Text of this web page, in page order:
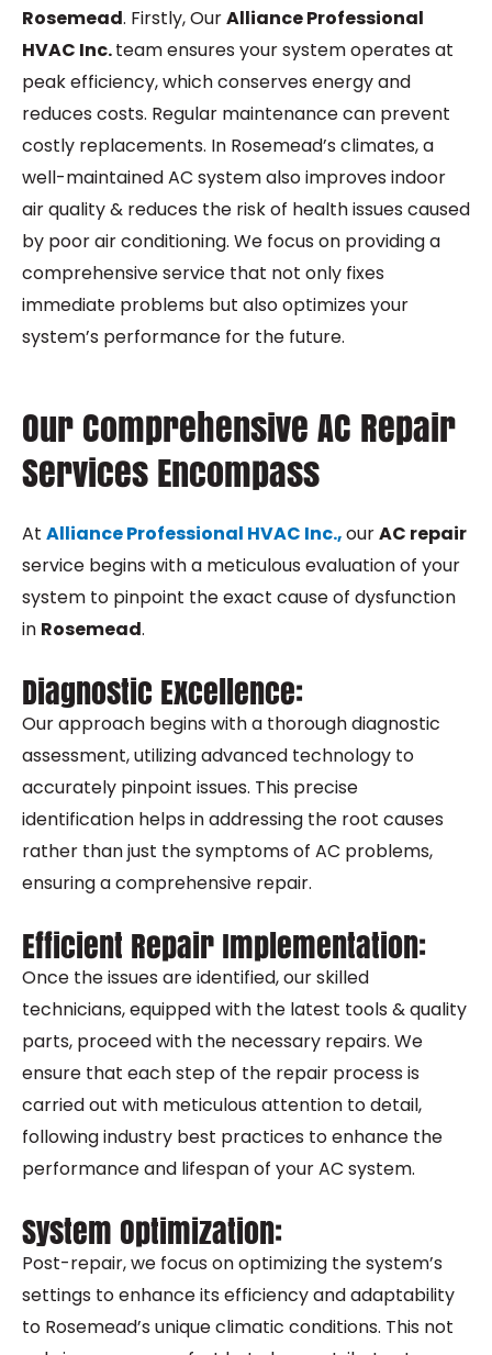
Rosemead. Firstly, OurAlliance Professional
HVAC Inc.team ensures your system operates at
peak efficiency, which conserves energy and
reduces costs. Regular maintenance can prevent
costly replacements. In Rosemead’s climates, a
well-maintained AC system also improves indoor
air quality & reduces the risk of health issues caused
by poor air conditioning. We focus on providing a
comprehensive service that not only fixes
immediate problems but also optimizes your
system’s performance for the future.
Our Comprehensive AC Repair
Services Encompass
At Alliance Professional HVAC Inc.,ourAC repair
service begins with a meticulous evaluation of your
system to pinpoint the exact cause of dysfunction
in Rosemead.
Diagnostic Excellence:
Our approach begins with a thorough diagnostic
assessment, utilizing advanced technology to
accurately pinpoint issues. This precise
identification helps in addressing the root causes
rather than just the symptoms of AC problems,
ensuring a comprehensive repair.
Efficient Repair Implementation:
Once the issues are identified, our skilled
technicians, equipped with the latest tools & quality
parts, proceed with the necessary repairs. We
ensure that each step of the repair process is
carried out with meticulous attention to detail,
following industry best practices to enhance the
performance and lifespan of your AC system.
System Optimization:
Post-repair, we focus on optimizing the system’s
settings to enhance its efficiency and adaptability
to Rosemead’s unique climatic conditions. This not